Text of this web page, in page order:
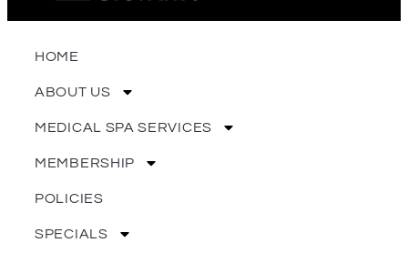
HOME
ABOUT US
MEDICAL SPA SERVICES
MEMBERSHIP
POLICIES
SPECIALS